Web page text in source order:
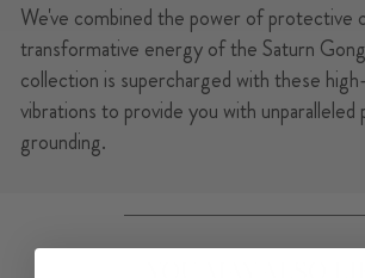
We've combined the power of protective
transformative energy of the Saturn
collection is supercharged with these
vibrations to provide you with
grounding.